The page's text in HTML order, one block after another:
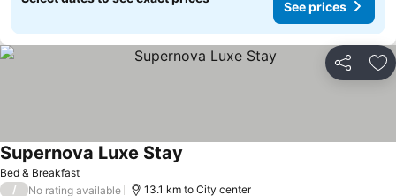
See prices
Share
Bed & Breakfast
Supernova Luxe Stay
/ No rating available 13.1 km to City center